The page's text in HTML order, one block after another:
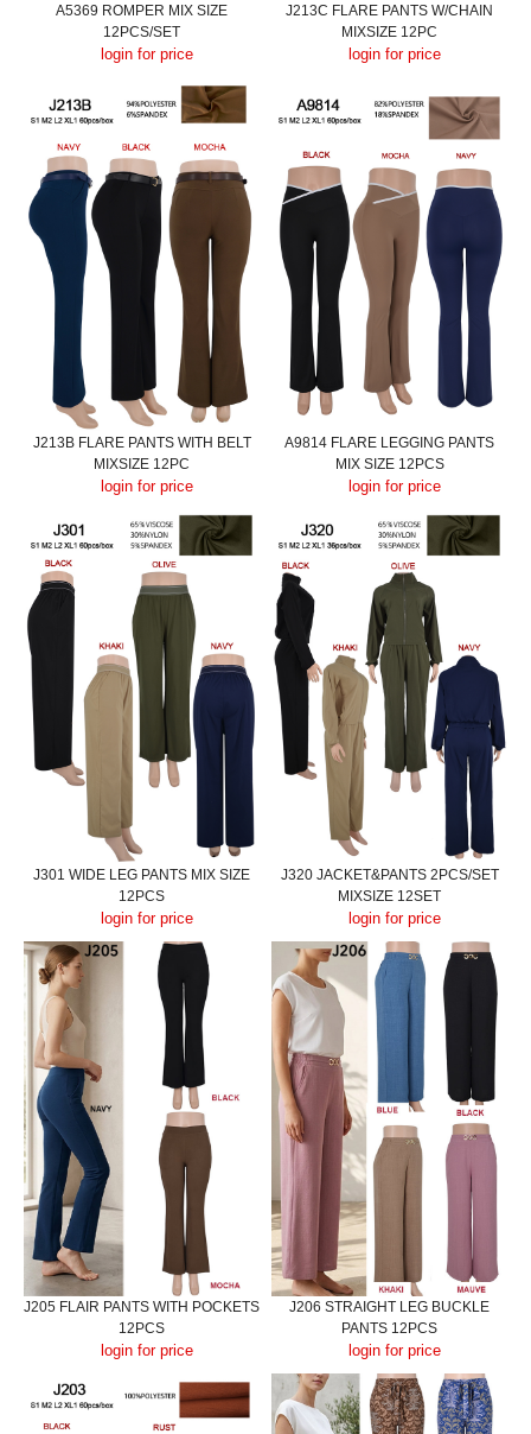
A5369 ROMPER MIX SIZE
12PCS/SET
login for price
J213C FLARE PANTS W/CHAIN
MIXSIZE 12PC
login for price
J213B FLARE PANTS WITH BELT
MIXSIZE 12PC
login for price
A9814 FLARE LEGGING PANTS
MIX SIZE 12PCS
login for price
J301 WIDE LEG PANTS MIX SIZE
12PCS
login for price
J320 JACKET&PANTS 2PCS/SET
MIXSIZE 12SET
login for price
J205 FLAIR PANTS WITH POCKETS
12PCS
login for price
J206 STRAIGHT LEG BUCKLE
PANTS 12PCS
login for price